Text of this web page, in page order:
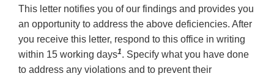
This letter notifies you of our findings and provides you
an opportunity to address the above deficiencies. After
you receive this letter, respond to this office in writing
within 15 working days1. Specify what you have done
to address any violations and to prevent their